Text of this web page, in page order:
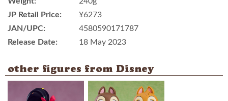
JP Retail Price:
¥6273
JAN/UPC:
4580590171787
Release Date:
18 May 2023
other figures from Disney